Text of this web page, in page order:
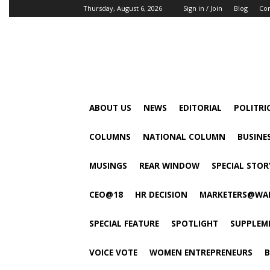
Thursday, August 6, 2026 Sign in / Join Blog
ABOUT US NEWS EDITORIAL
COLUMNS NATIONAL COLUMN
MUSINGS REAR WINDOW SPECIAL
CEO@18 HR DECISION
SPECIAL FEATURE SPOTLIGHT
VOICE VOTE WOMEN ENTREPRENEURS